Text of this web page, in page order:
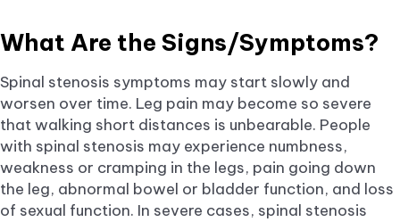
What Are the Signs/Symptoms?
Spinal stenosis symptoms may start slowly and
worsen over time. Leg pain may become so severe
that walking short distances is unbearable. People
with spinal stenosis may experience numbness,
weakness or cramping in the legs, pain going down
the leg, abnormal bowel or bladder function, and loss
of sexual function. In severe cases, spinal stenosis